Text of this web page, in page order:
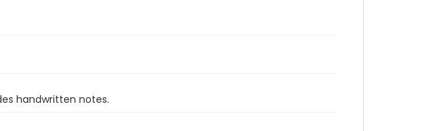
handwritten notes.